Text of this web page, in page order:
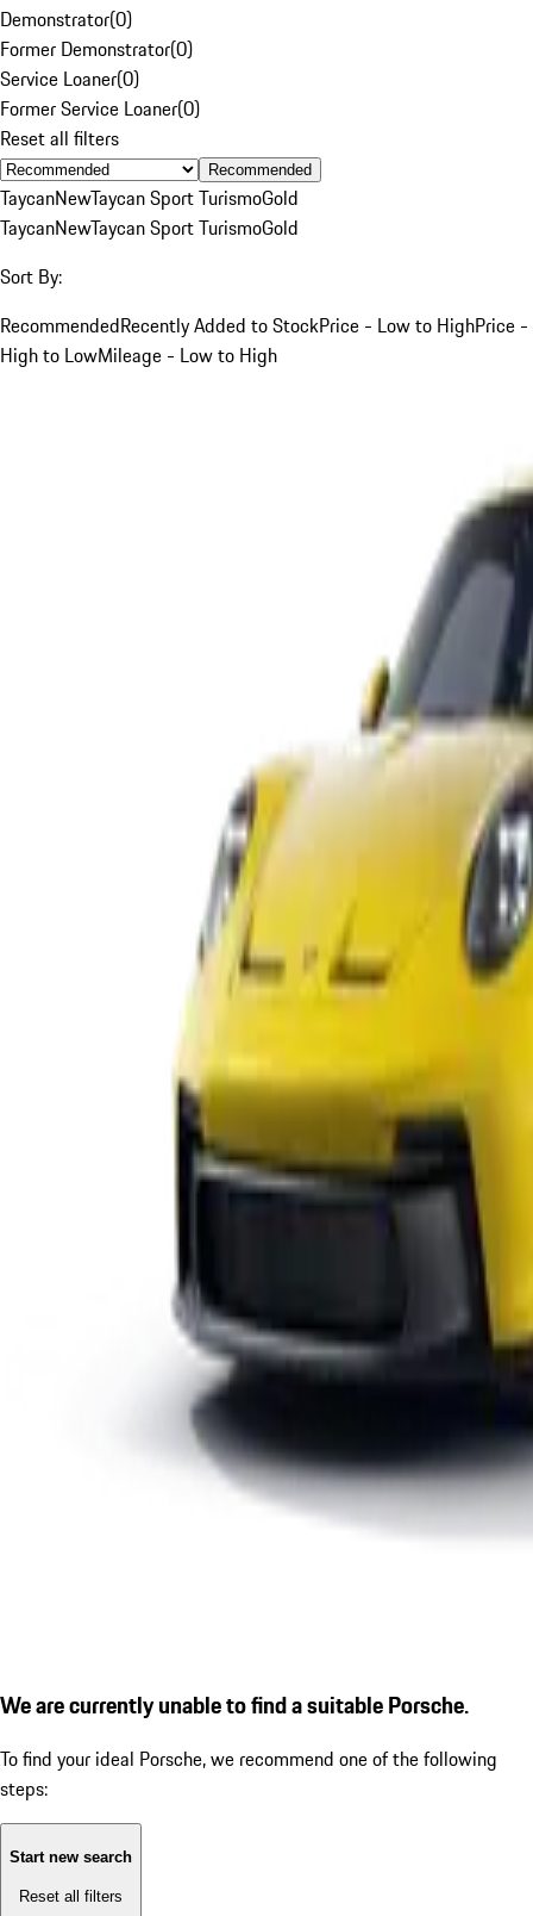
Demonstrator(0)
Former Demonstrator(0)
Service Loaner(0)
Former Service Loaner(0)
Reset all filters
Recommended
TaycanNewTaycan Sport TurismoGold
TaycanNewTaycan Sport TurismoGold
Sort By:
RecommendedRecently Added to StockPrice - Low to HighPrice -
High to LowMileage - Low to High
We are currently unable to find a suitable Porsche.
To find your ideal Porsche, we recommend one of the following
steps:
Start new search
Reset all filters